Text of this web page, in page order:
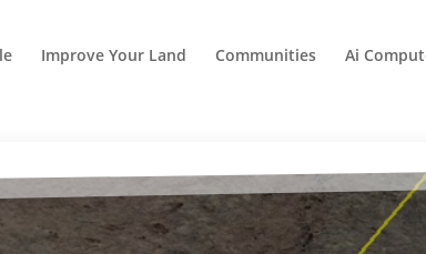
Improve Your Land Communities Ai